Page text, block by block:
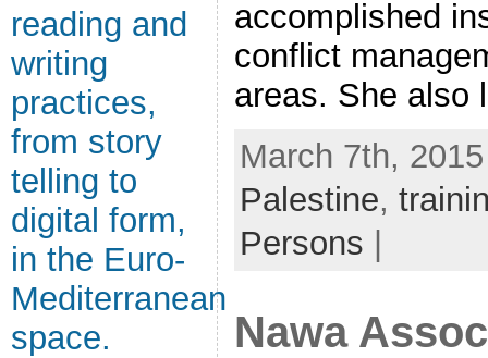
reading and
writing
practices,
from story
telling to
digital form,
in the Euro-
Mediterranean
space.
accomplished
conflict
areas. She also
March 7th,
Palestine,
Persons |
Nawa